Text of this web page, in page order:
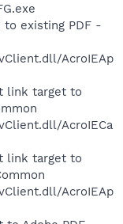
existing PDF -
AcroIEAp
link target to
AcroIECa
link target to
AcroIEAp